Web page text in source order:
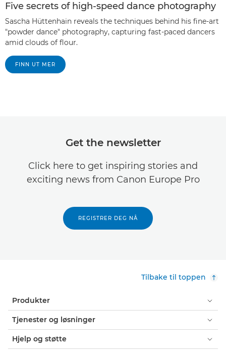
Five secrets of high-speed dance photography
Sascha Hüttenhain reveals the techniques behind his fine-art
"powder dance" photography, capturing fast-paced dancers
amid clouds of flour.
FINN UT MER
Get the newsletter
Click here to get inspiring stories and
exciting news from Canon Europe Pro
REGISTRER DEG NÅ
Tilbake til toppen
Produkter
Tjenester og løsninger
Hjelp og støtte